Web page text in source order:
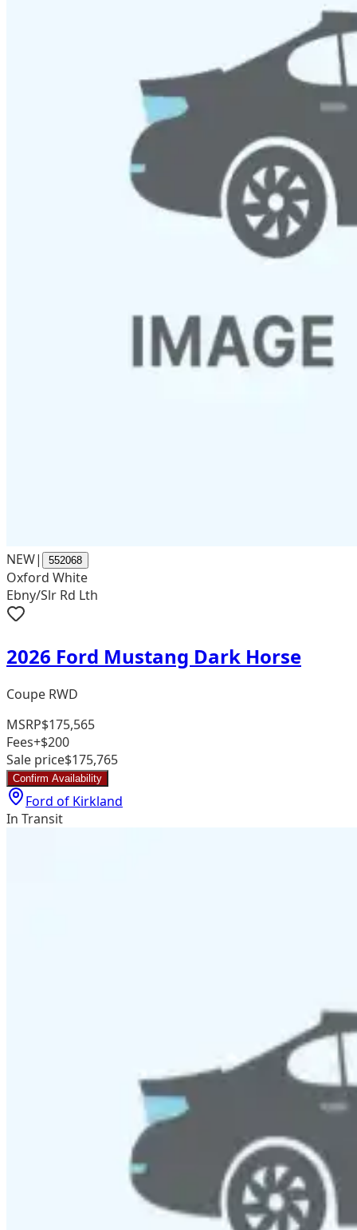
NEW| 552068
Oxford White
Ebny/Slr Rd Lth
2026 Ford Mustang Dark Horse
Coupe RWD
MSRP$175,565
Fees+$200
Sale price$175,765
Confirm Availability
Ford of Kirkland
In Transit